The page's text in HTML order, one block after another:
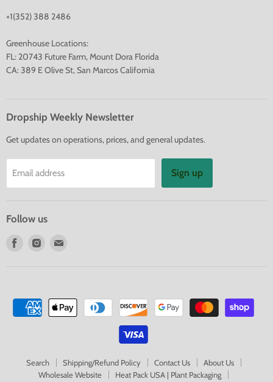
+1(352) 388 2486
Greenhouse Locations:
FL: 20743 Future Farm, Mount Dora Florida
CA: 389 E Olive St, San Marcos California
Dropship Weekly Newsletter
Get updates on operations, prices, and general updates.
Email address Sign up
Follow us
Find
Find
Search Shipping/Refund Policy Contact Us
About Us
Wholesale Website
Heat Pack USA | Plant Packaging